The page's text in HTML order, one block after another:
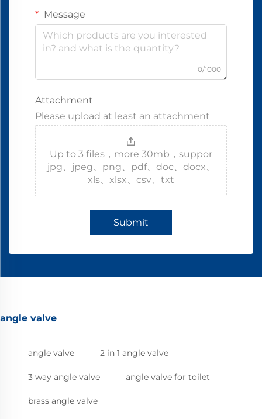
Message
0/1000
Attachment
Please upload at least an attachment
Up to 3 files，more 30mb，suppor
jpg、jpeg、png、pdf、doc、docx、
xls、xlsx、csv、txt
Submit
angle valve
angle valve 2 in 1 angle valve
3 way angle valve angle valve for toilet
brass angle valve